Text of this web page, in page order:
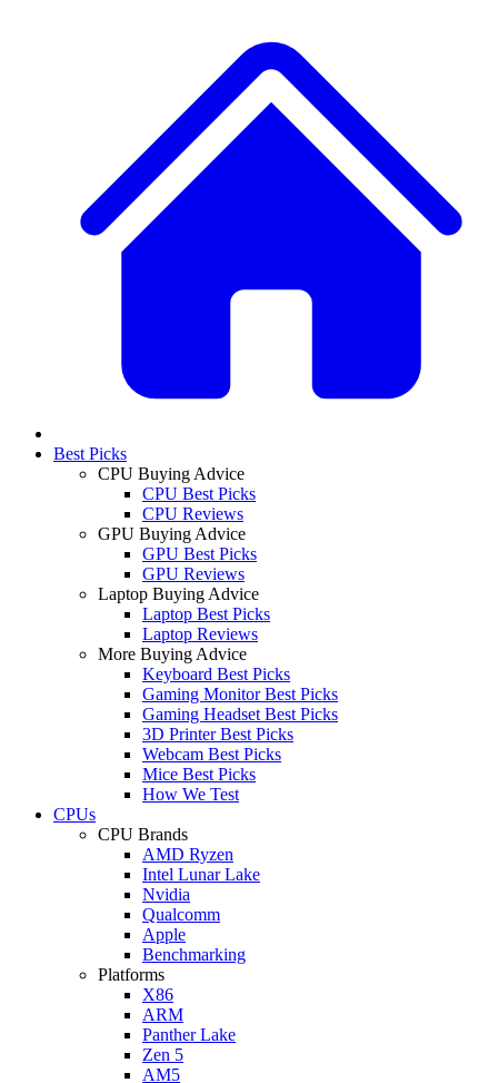
Best Picks
CPU Buying Advice
CPU Best Picks
CPU Reviews
GPU Buying Advice
GPU Best Picks
GPU Reviews
Laptop Buying Advice
Laptop Best Picks
Laptop Reviews
More Buying Advice
Keyboard Best Picks
Gaming Monitor Best Picks
Gaming Headset Best Picks
3D Printer Best Picks
Webcam Best Picks
Mice Best Picks
How We Test
CPUs
CPU Brands
AMD Ryzen
Intel Lunar Lake
Nvidia
Qualcomm
Apple
Benchmarking
Platforms
X86
ARM
Panther Lake
Zen 5
AM5